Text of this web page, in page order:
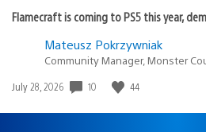
Flamecraft is coming to PS5 this year,
Mateusz Pokrzywniak
Community Manager, Monster
Date
July 28, 2026 10 44